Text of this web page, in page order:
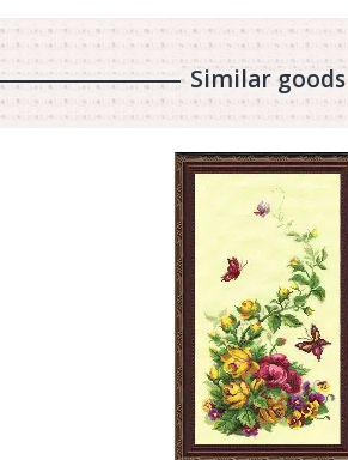
Similar goods